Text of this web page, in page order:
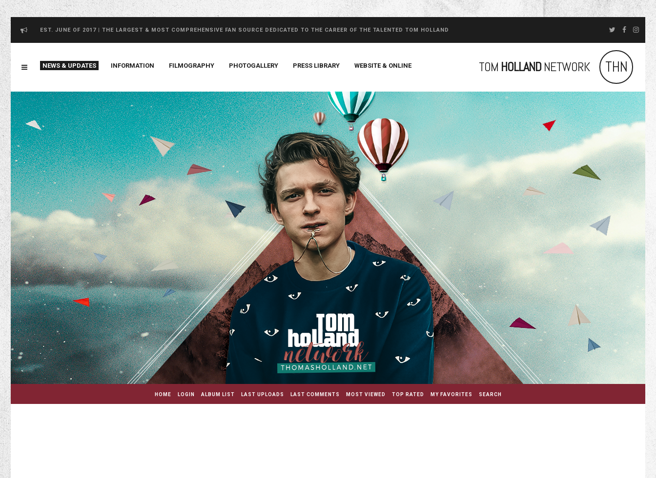
EST. JUNE OF 2017 | THE LARGEST & MOST COMPREHENSIVE FAN SOURCE DEDICATED TO THE CAREER OF THE TALENTED TOM HOLLAND
TOM HOLLAND NETWORK THN
NEWS & UPDATES INFORMATION FILMOGRAPHY PHOTOGALLERY PRESS LIBRARY WEBSITE & ONLINE
HOME LOGIN ALBUM LIST LAST UPLOADS LAST COMMENTS MOST VIEWED TOP RATED MY FAVORITES SEARCH